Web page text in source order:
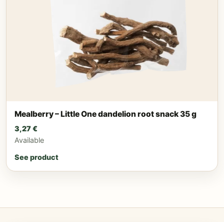
Mealberry – Little One dandelion root snack 35 g
3,27€
Available
See product